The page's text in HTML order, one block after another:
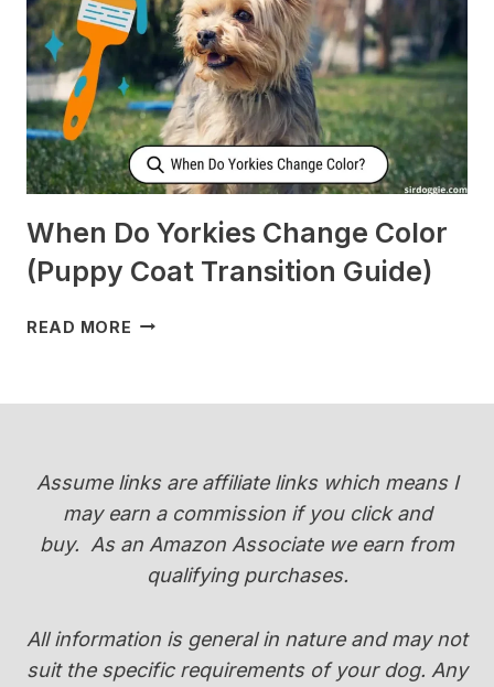
WHEN
I’M
SLEEPING?
[SURPRISING]
When Do Yorkies Change Color
(Puppy Coat Transition Guide)
READ MORE WHEN
COAT
GUIDE)
Assume links are affiliate links which means I
may earn a commission if you click and
buy. As an Amazon Associate we earn from
qualifying purchases.
All information is general in nature and may not
suit the specific requirements of your dog. Any